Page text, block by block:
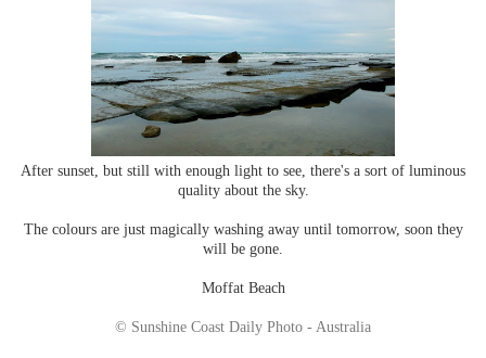
After sunset, but still with enough light to see, there's a sort of luminous
quality about the sky.
The colours are just magically washing away until tomorrow, soon they
will be gone.
Moffat Beach
© Sunshine Coast Daily Photo - Australia